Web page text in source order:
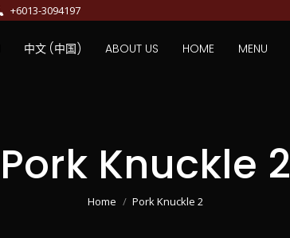
+6013-3094197
中文 (中国) ABOUT US HOME MENU
Pork Knuckle 2
You are here:
Home Pork Knuckle 2